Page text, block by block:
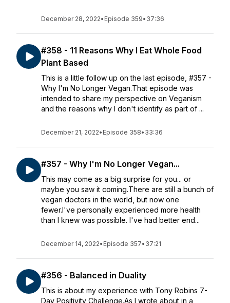
December 28, 2022• Episode 359• 37:36
#358 - 11 Reasons Why I Eat Whole Food
Plant Based
This is a little follow up on the last episode, #357 -
Why I'm No Longer Vegan.That episode was
intended to share my perspective on Veganism
and the reasons why I don't identify as part of ...
December 21, 2022• Episode 358• 33:36
#357 - Why I'm No Longer Vegan...
This may come as a big surprise for you... or
maybe you saw it coming.There are still a bunch of
vegan doctors in the world, but now one
fewer.I've personally experienced more health
than I knew was possible. I've had better end...
December 14, 2022• Episode 357• 37:21
#356 - Balanced in Duality
This is about my experience with Tony Robins 7-
Day Positivity Challenge.As I wrote about in a